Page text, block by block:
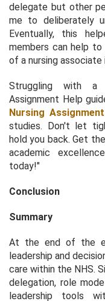
delegate but other
me to deliberately
Eventually, this
members can help
of a nursing
Struggling with a
Assignment Help
Nursing
studies. Don't let
hold you back. Get
academic
today!"
Conclusion
Summary
At the end of the
leadership and
care within the NHS.
delegation, role
leadership tools